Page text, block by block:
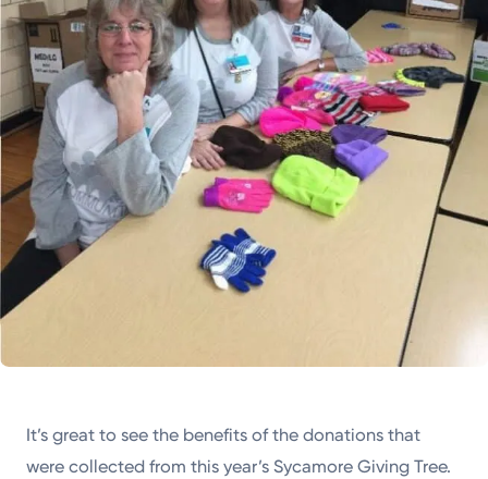
It’s great to see the benefits of the donations that
were collected from this year’s Sycamore Giving Tree.